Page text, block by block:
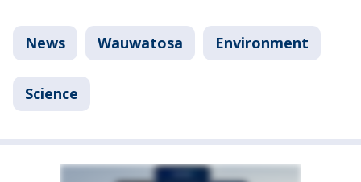
News Wauwatosa Environment
Science